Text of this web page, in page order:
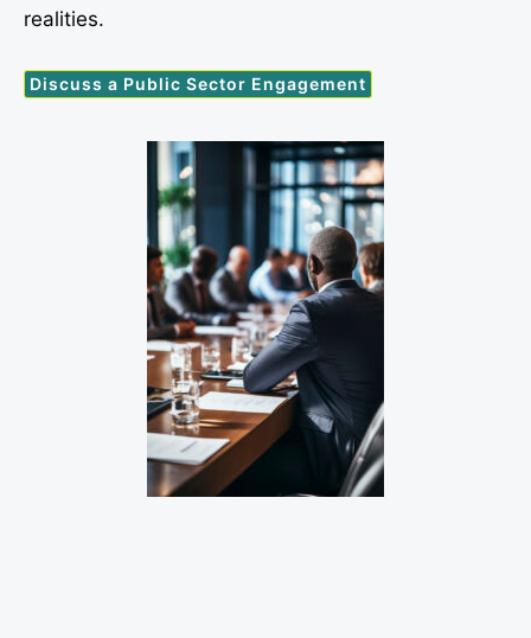
realities.
Discuss a Public Sector Engagement